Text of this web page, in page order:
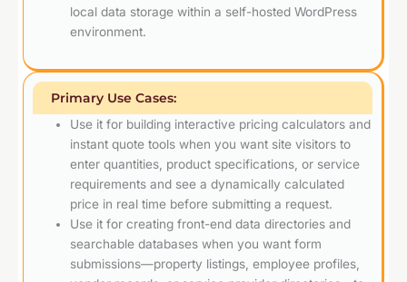
local data storage within a self-hosted WordPress
environment.
Primary Use Cases:
Use it for building interactive pricing calculators and
instant quote tools when you want site visitors to
enter quantities, product specifications, or service
requirements and see a dynamically calculated
price in real time before submitting a request.
Use it for creating front-end data directories and
searchable databases when you want form
submissions—property listings, employee profiles,